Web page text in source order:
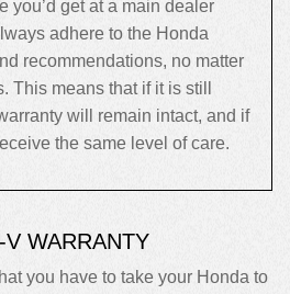
you’d get at a main dealer
adhere to the Honda
recommendations, no matter
This means that if it is still
will remain intact, and if
the same level of care.
WARRANTY
you have to take your Honda to